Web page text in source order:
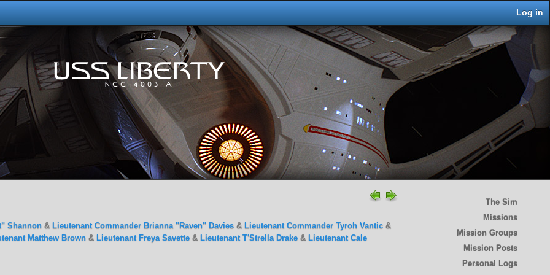
Log in
The Sim
Missions
Mission Groups
Mission Posts
Personal Logs
Shannon & Lieutenant Commander Brianna "Raven" Davies & Lieutenant Commander Tyroh Vantic &
Matthew Brown & Lieutenant Freya Savette & Lieutenant T'Strella Drake & Lieutenant Cale